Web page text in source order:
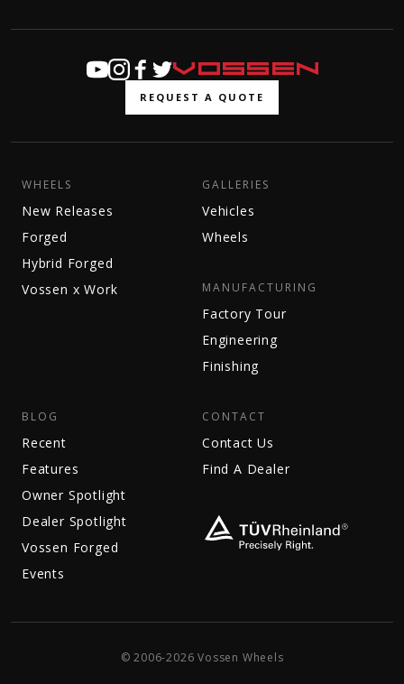
REQUEST A QUOTE
WHEELS
New Releases
Forged
Hybrid Forged
Vossen x Work
GALLERIES
Vehicles
Wheels
MANUFACTURING
Factory Tour
Engineering
Finishing
BLOG
Recent
Features
Owner Spotlight
Dealer Spotlight
Vossen Forged
Events
CONTACT
Contact Us
Find A Dealer
© 2006-2026 Vossen Wheels